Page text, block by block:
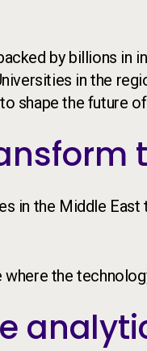
by billions in
in the
shape the future
in the Middle
the